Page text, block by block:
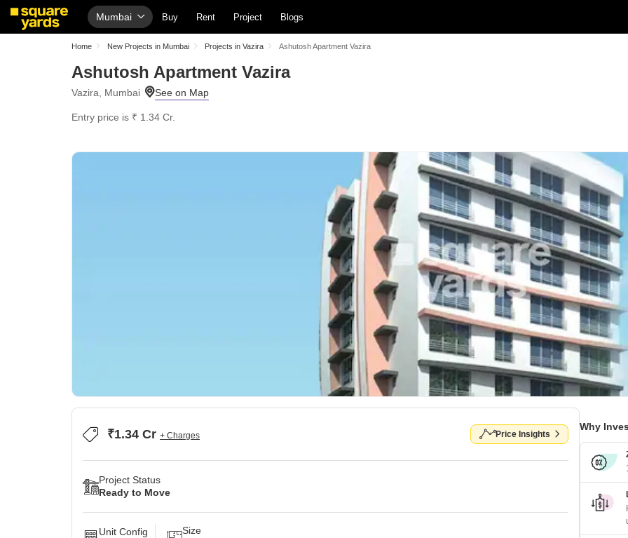
Mumbai Buy Rent Project Blogs
Home New Projects in Mumbai Projects in Vazira Ashutosh Apartment Vazira
Ashutosh Apartment Vazira
Vazira, Mumbai
Entry price is ₹ 1.34 Cr.
₹1.34 Cr + Charges Price Insights
Project Status
Ready to Move
Unit Config
Size
Why